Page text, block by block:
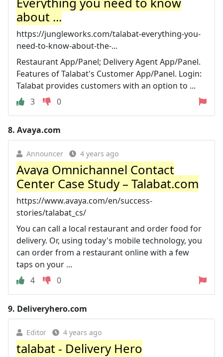
about ...
https://jungleworks.com/talabat-everything-you-
need-to-know-about-the-...
Restaurant App/Panel; Delivery Agent App/Panel.
Features of Talabat's Customer App/Panel. Login:
Talabat provides customers with an option to ...
3
0
8. Avaya.com
Announcer 4 years ago
Avaya Omnichannel Contact
Center Case Study – Talabat.com
https://www.avaya.com/en/success-
stories/talabat_cs/
You can call a local restaurant and order food for
delivery. Or, using today's mobile technology, you
can order from a restaurant online with a few
taps on your ...
4
0
9. Deliveryhero.com
Editor 4 years ago
talabat - Delivery Hero